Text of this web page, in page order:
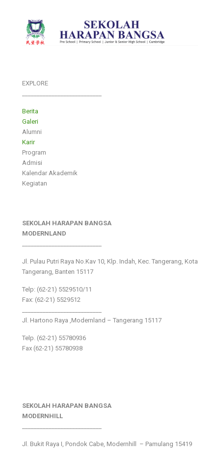
EXPLORE
Berita
Galeri
Alumni
Karir
Program
Admisi
Kalendar Akademik
Kegiatan
SEKOLAH HARAPAN BANGSA
MODERNLAND
Jl. Pulau Putri Raya No.Kav 10, Klp. Indah, Kec. Tangerang, Kota
Tangerang, Banten 15117
Telp: (62-21) 5529510/11
Fax: (62-21) 5529512
Jl. Hartono Raya ,Modernland – Tangerang 15117
Telp. (62-21) 55780936
Fax (62-21) 55780938
SEKOLAH HARAPAN BANGSA
MODERNHILL
Jl. Bukit Raya I, Pondok Cabe, Modernhill – Pamulang 15419